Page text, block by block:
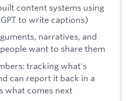
content systems using
to write captions)
narratives, and
want to share them
tracking what's
can report it back in a
what comes next